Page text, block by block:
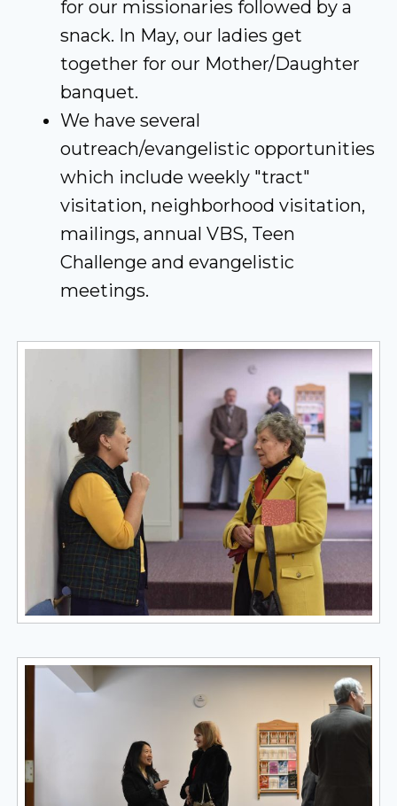
for our missionaries followed by a
snack. In May, our ladies get
together for our Mother/Daughter
banquet.
We have several
outreach/evangelistic opportunities
which include weekly "tract"
visitation, neighborhood visitation,
mailings, annual VBS, Teen
Challenge and evangelistic
meetings.